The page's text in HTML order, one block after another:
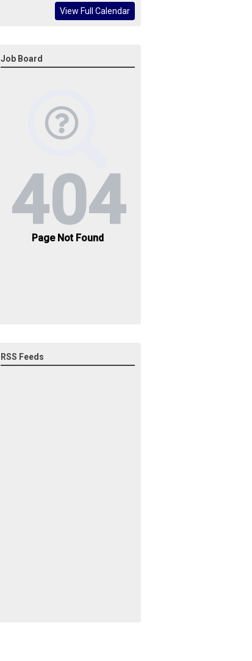
View Full Calendar
Job Board
RSS Feeds